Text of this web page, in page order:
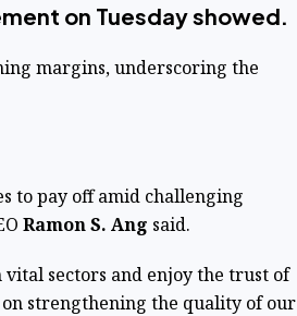
on Tuesday showed.
margins, underscoring the
to pay off amid challenging
Ramon S. Ang said.
sectors and enjoy the trust of
strengthening the quality of our